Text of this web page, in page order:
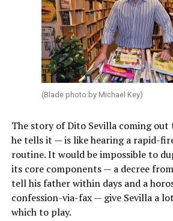
(Blade photo by Michael Key)
The story of Dito Sevilla coming out
he tells it — is like hearing a rapid-
routine. It would be impossible to
its core components — a decree
tell his father within days and a
confession-via-fax — give Sevilla a
which to play.